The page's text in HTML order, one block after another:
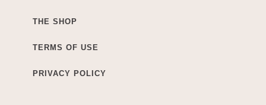
THE SHOP
TERMS OF USE
PRIVACY POLICY